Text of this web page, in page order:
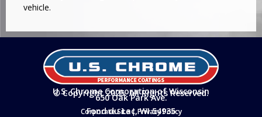
vehicle.
U.S. Chrome Corporation of Wisconsin
© Copyright 2025. All Rights Reserved.
650 Oak Park Ave.
Fond du Lac, WI 54935
Corporate Site|Privacy Policy